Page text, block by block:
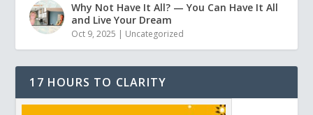
Why Not Have It All? — You Can Have It All
and Live Your Dream
Oct 9, 2025 | Uncategorized
17 HOURS TO CLARITY